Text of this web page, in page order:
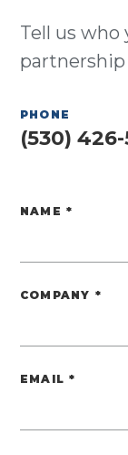
Tell us who
PHONE
(530) 426-
Website
NAME *
COMPANY *
EMAIL*